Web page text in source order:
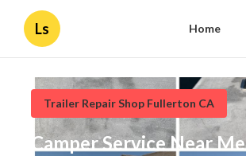
Ls Home
Trailer Repair Shop Fullerton CA
Camper Service Near Me